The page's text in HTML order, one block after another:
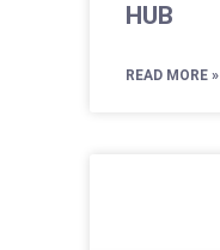
HUB
READ MORE »